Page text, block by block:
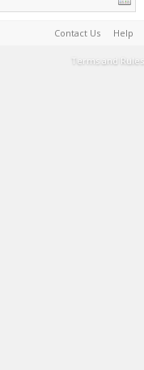
Contact Us Help
Terms and Rules